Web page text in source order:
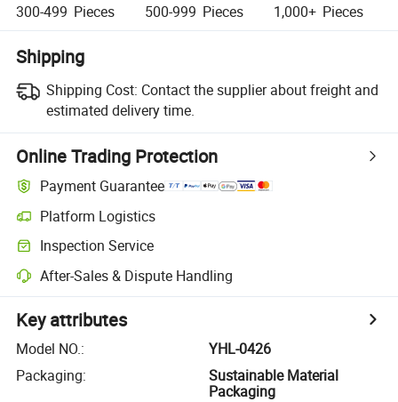
300-499 Pieces 500-999 Pieces 1,000+ Pieces
Shipping
Shipping Cost: Contact the supplier about freight and
estimated delivery time.
Online Trading Protection
Payment Guarantee
Platform Logistics
Inspection Service
After-Sales & Dispute Handling
Key attributes
Model NO.:
YHL-0426
Packaging:
Sustainable Material
Packaging